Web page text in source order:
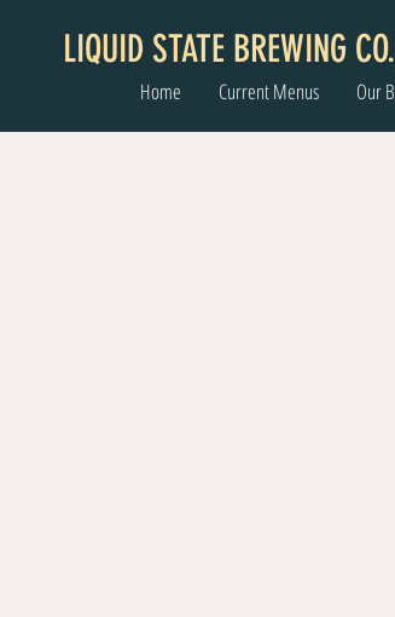
LIQUID STATE BREWING CO.
Home Current Menus Our